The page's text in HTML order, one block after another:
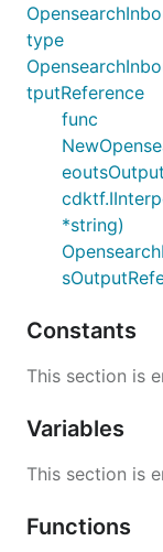
type
tputReference
func
*string)
Constants
This section is
Variables
This section is
Functions